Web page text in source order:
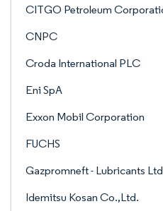
CITGO Petroleum
CNPC
Croda International PLC
Eni SpA
Exxon Mobil Corporation
FUCHS
Gazpromneft - Lubricants
Idemitsu Kosan Co.,Ltd.